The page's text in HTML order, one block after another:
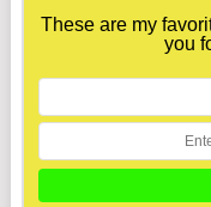
These are my
you